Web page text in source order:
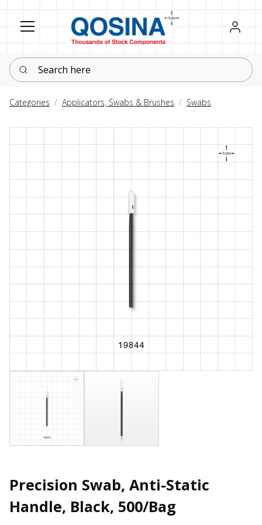
Register
Sign in
Search here
Categories Applicators, Swabs & Brushes Swabs
Precision Swab, Anti-Static
Handle, Black, 500/Bag